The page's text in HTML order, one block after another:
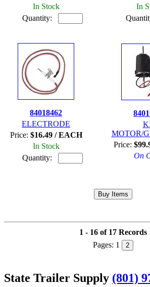
In Stock
Quantity:
In
84018462
ELECTRODE
Price: $16.49 / EACH
In Stock
Quantity:
MOTOR/
Price:
On
1 - 16 of 17 Records
Pages: 1 2
State Trailer Supply (801)